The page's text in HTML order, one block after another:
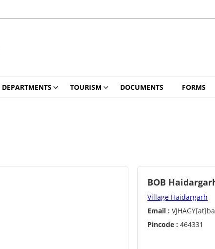
DEPARTMENTS TOURISM DOCUMENTS FORMS
BOB
Village Haidargarh
Email :
Pincode : 464331